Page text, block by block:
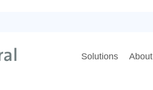
Solutions About